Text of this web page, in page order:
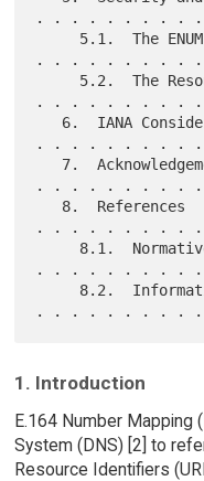
. . . . . . . . . .
. . . . . . . . . .
. . . . . . . . . .
. . . . . . . . . .
. . . . . . . . . .
. . . . . . . . . .
. . . . . . . . . .
1. Introduction
E.164 Number Mapping
System (DNS) [2] to
Resource Identifiers